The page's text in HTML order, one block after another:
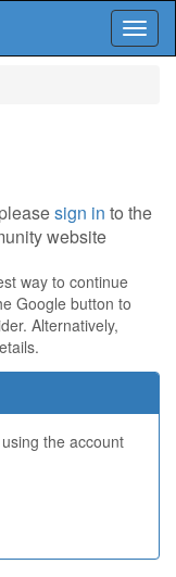
sign in to the
website
way to continue
Google button to
Alternatively,
the account